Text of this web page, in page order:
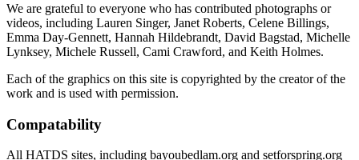
We are grateful to everyone who has contributed photographs or
videos, including Lauren Singer, Janet Roberts, Celene Billings,
Emma Day-Gennett, Hannah Hildebrandt, David Bagstad, Michelle
Lynksey, Michele Russell, Cami Crawford, and Keith Holmes.
Each of the graphics on this site is copyrighted by the creator of the
work and is used with permission.
Compatability
All HATDS sites, including bayoubedlam.org and setforspring.org